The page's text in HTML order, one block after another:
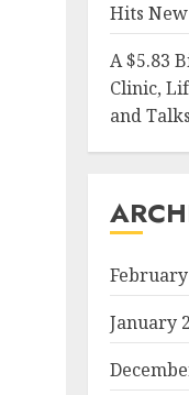
Hits
A $5.83
Clinic,
and
January